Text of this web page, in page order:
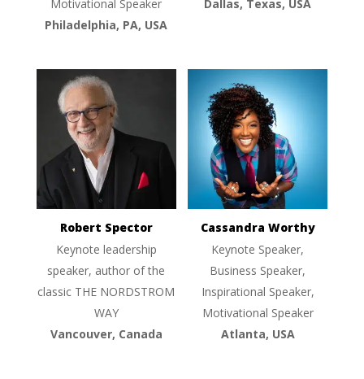
Motivational Speaker
Philadelphia, PA, USA
Dallas, Texas, USA
Robert Spector
Keynote leadership
speaker, author of the
classic THE NORDSTROM
WAY
Vancouver, Canada
Cassandra Worthy
Keynote Speaker,
Business Speaker,
Inspirational Speaker,
Motivational Speaker
Atlanta, USA